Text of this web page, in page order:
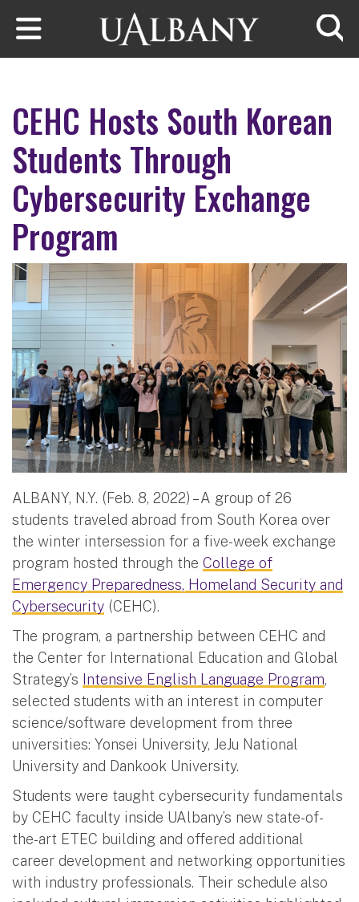
Skip to main content
CEHC Hosts South Korean
Students Through
Cybersecurity Exchange
Program
ALBANY, N.Y. (Feb. 8, 2022) – A group of 26
students traveled abroad from South Korea over
the winter intersession for a five-week exchange
program hosted through the College of
Emergency Preparedness, Homeland Security and
Cybersecurity (CEHC).
The program, a partnership between CEHC and
the Center for International Education and Global
Strategy’s Intensive English Language Program,
selected students with an interest in computer
science/software development from three
universities: Yonsei University, JeJu National
University and Dankook University.
Students were taught cybersecurity fundamentals
by CEHC faculty inside UAlbany’s new state-of-
the-art ETEC building and offered additional
career development and networking opportunities
with industry professionals. Their schedule also